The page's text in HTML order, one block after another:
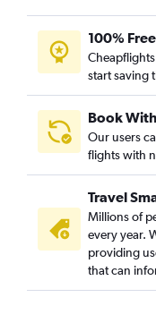
100% Free
start saving
Book
Our users
flights with
Travel
Millions of
every year.
providing
that can